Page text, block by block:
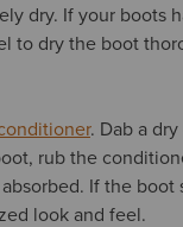
dry. If your boots
to dry the boot
. Dab a
rub the
If the
look and feel.